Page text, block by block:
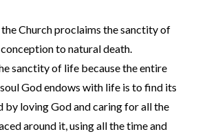
the Church proclaims the sanctity of
to natural death.
sanctity of life because the entire
God endows with life is to find its
by loving God and caring for all the
around it, using all the time and